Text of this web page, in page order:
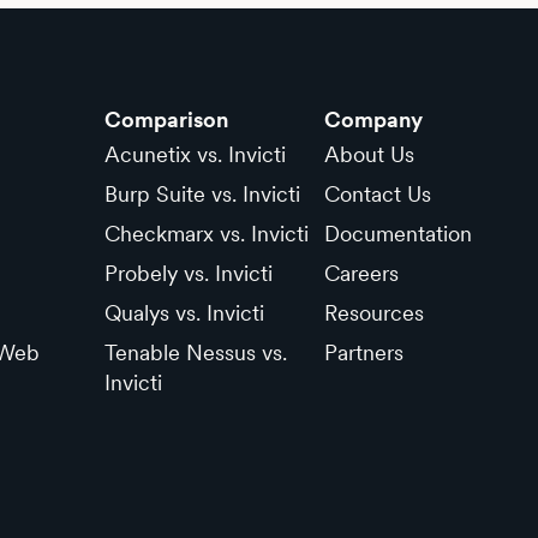
Comparison
Acunetix vs. Invicti
Burp Suite vs. Invicti
Checkmarx vs. Invicti
Probely vs. Invicti
Qualys vs. Invicti
Tenable Nessus vs.
Invicti
Company
About Us
Contact Us
Documentation
Careers
Resources
Partners